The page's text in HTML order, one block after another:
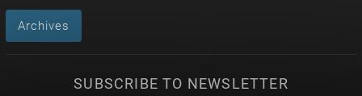
Archives
SUBSCRIBE TO NEWSLETTER